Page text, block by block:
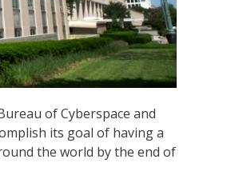
of Cyberspace and
its goal of having a
the world by the end of